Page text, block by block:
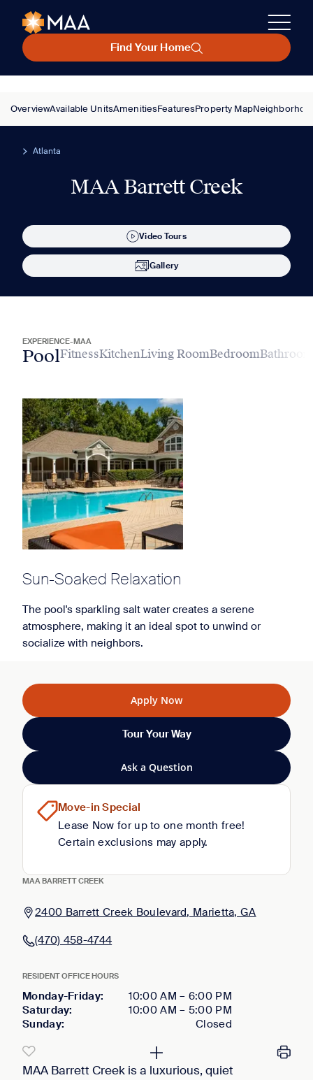
Find Your Home
OverviewAvailable UnitsAmenitiesFeaturesProperty Map
Atlanta
MAA Barrett Creek
Video Tours
Gallery
EXPERIENCE-MAA
PoolFitnessKitchenLiving RoomBedroomBathroom
Sun-Soaked Relaxation
The pool's sparkling salt water creates a serene
atmosphere, making it an ideal spot to unwind or
socialize with neighbors.
MAA BARRETT CREEK
2400 Barrett Creek Boulevard, Marietta, GA
(470) 458-4744
RESIDENT OFFICE HOURS
Monday-Friday: 10:00 AM – 6:00 PM
Saturday: 10:00 AM – 5:00 PM
Sunday: Closed
MAA Barrett Creek is a luxurious, quiet
Apply Now
Tour Your Way
Ask a Question
Move-in Special
Lease Now for up to one month free!
Certain exclusions may apply.